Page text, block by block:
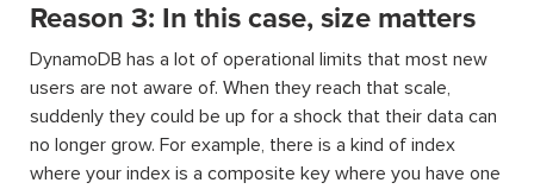
Reason 3: In this case, size matters
DynamoDB has a lot of operational limits that most new
users are not aware of. When they reach that scale,
suddenly they could be up for a shock that their data can
no longer grow. For example, there is a kind of index
where your index is a composite key where you have one